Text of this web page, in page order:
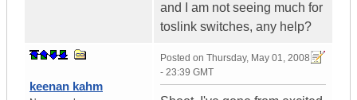
and I am not seeing much for
toslink switches, any help?
keenan kahm
Posted on Thursday, May 01, 2008
- 23:39 GMT